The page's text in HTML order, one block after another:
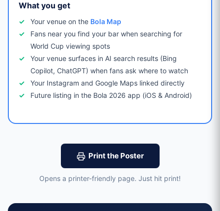
What you get
Your venue on the Bola Map
Fans near you find your bar when searching for
World Cup viewing spots
Your venue surfaces in AI search results (Bing
Copilot, ChatGPT) when fans ask where to watch
Your Instagram and Google Maps linked directly
Future listing in the Bola 2026 app (iOS & Android)
Print the Poster
Opens a printer-friendly page. Just hit print!